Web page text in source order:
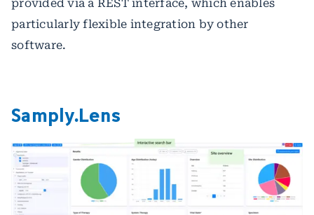
provided via a REST interface, which enables
particularly flexible integration by other
software.
Samply.Lens